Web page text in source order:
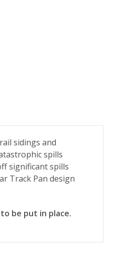
sidings and
spills
significant spills
Track Pan design
be put in place.